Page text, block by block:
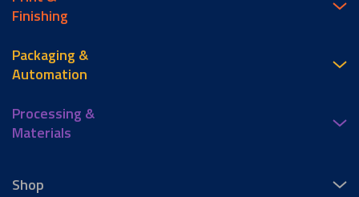
Finishing
Packaging &
Automation
Processing &
Materials
Shop